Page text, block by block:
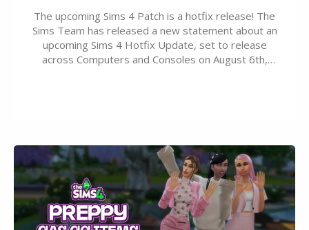
The upcoming Sims 4 Patch is a hotfix release! The
Sims Team has released a new statement about an
upcoming Sims 4 Hotfix Update, set to release
across Computers and Consoles on August 6th,